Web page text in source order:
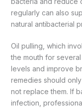
regularly can also
natural antibacterial
Oil pulling, which
the mouth for
levels and improve
remedies should
not replace them. If
infection,